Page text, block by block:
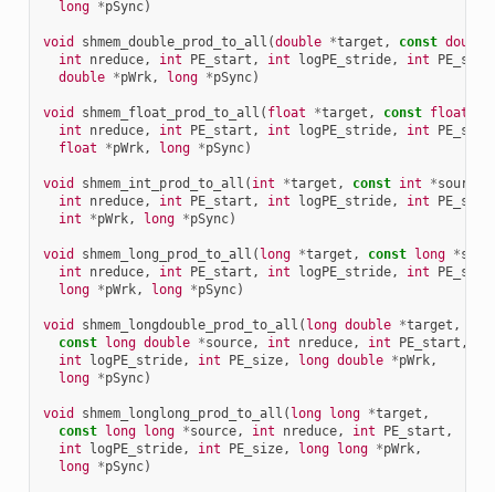
long *pSync)
void shmem_double_prod_to_all (double *target , const double
int
nreduce, int PE_start , int logPE_stride, int PE_size
double *pWrk, long *pSync)
void shmem_float_prod_to_all ( float *target , const float
int
nreduce, int PE_start , int logPE_stride, int PE_size
float
*pWrk, long *pSync)
void shmem_int_prod_to_all ( int *target , const int *source
int
nreduce, int PE_start , int logPE_stride, int PE_size
int
*pWrk, long *pSync)
void shmem_long_prod_to_all ( long *target , const long *
int
nreduce, int PE_start , int logPE_stride, int PE_size
long *pWrk, long *pSync)
void shmem_longdouble_prod_to_all ( long double *target ,
const long double *source, int nreduce, int PE_start ,
int
logPE_stride, int PE_size, long double *pWrk,
long *pSync)
void shmem_longlong_prod_to_all ( long long *target ,
const long long *source, int nreduce, int PE_start ,
int
logPE_stride, int PE_size, long long *pWrk,
long *pSync)